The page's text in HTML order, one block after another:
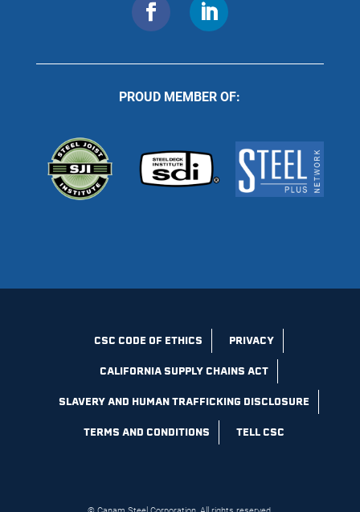
PROUD MEMBER OF:
CSC CODE OF ETHICS PRIVACY
CALIFORNIA SUPPLY CHAINS ACT
SLAVERY AND HUMAN TRAFFICKING DISCLOSURE
TERMS AND CONDITIONS TELL CSC